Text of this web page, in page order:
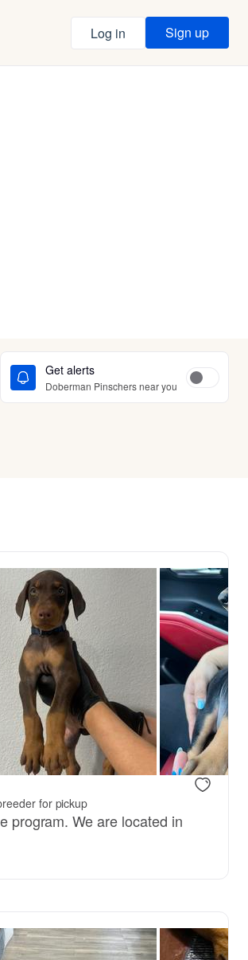
Log in Sign up
Get alerts
Doberman Pinschers near you
Male, reserved
for pickup
program. We are located in